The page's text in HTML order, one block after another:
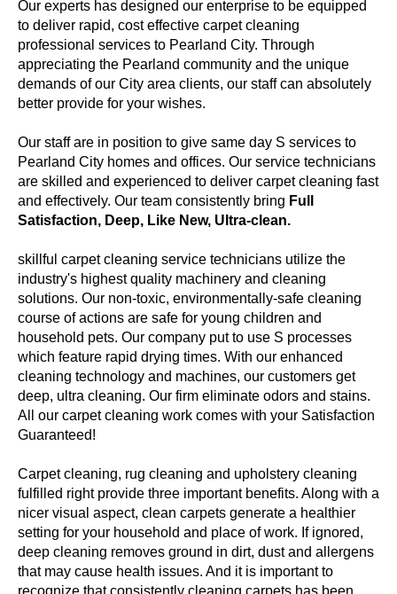
Our experts has designed our enterprise to be equipped
to deliver rapid, cost effective carpet cleaning
professional services to Pearland City. Through
appreciating the Pearland community and the unique
demands of our City area clients, our staff can absolutely
better provide for your wishes.
Our staff are in position to give same day S services to
Pearland City homes and offices. Our service technicians
are skilled and experienced to deliver carpet cleaning fast
and effectively. Our team consistently bring Full
Satisfaction, Deep, Like New, Ultra-clean.
skillful carpet cleaning service technicians utilize the
industry's highest quality machinery and cleaning
solutions. Our non-toxic, environmentally-safe cleaning
course of actions are safe for young children and
household pets. Our company put to use S processes
which feature rapid drying times. With our enhanced
cleaning technology and machines, our customers get
deep, ultra cleaning. Our firm eliminate odors and stains.
All our carpet cleaning work comes with your Satisfaction
Guaranteed!
Carpet cleaning, rug cleaning and upholstery cleaning
fulfilled right provide three important benefits. Along with a
nicer visual aspect, clean carpets generate a healthier
setting for your household and place of work. If ignored,
deep cleaning removes ground in dirt, dust and allergens
that may cause health issues. And it is important to
recognize that consistently cleaning carpets has been